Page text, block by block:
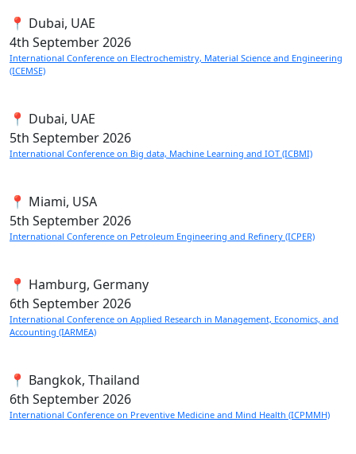
📍 Dubai, UAE
4th September 2026
International Conference on Electrochemistry, Material Science and Engineering
(ICEMSE)
📍 Dubai, UAE
5th September 2026
International Conference on Big data, Machine Learning and IOT (ICBMI)
📍 Miami, USA
5th September 2026
International Conference on Petroleum Engineering and Refinery (ICPER)
📍 Hamburg, Germany
6th September 2026
International Conference on Applied Research in Management, Economics, and
Accounting (IARMEA)
📍 Bangkok, Thailand
6th September 2026
International Conference on Preventive Medicine and Mind Health (ICPMMH)